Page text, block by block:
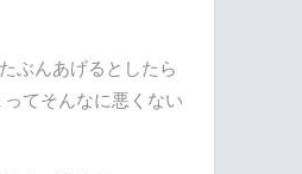
ぶんあげるとしたら
ってそんなに悪くない